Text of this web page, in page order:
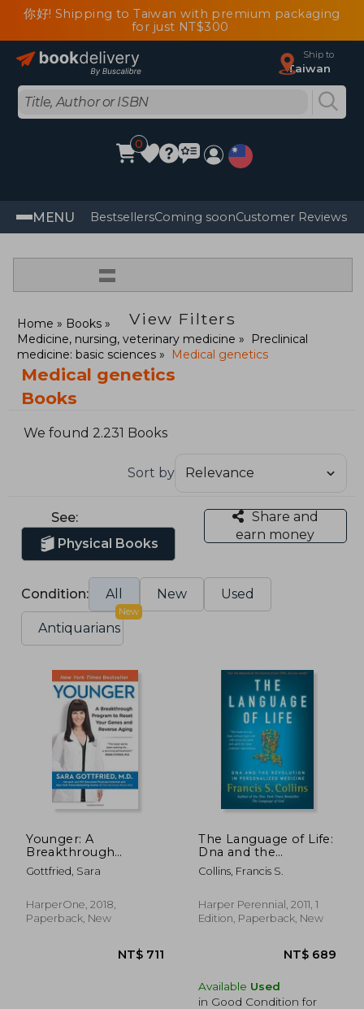
你好! Shipping to Taiwan with premium packaging
for just NT$300
Ship to
Taiwan
0
MENU BestsellersComing soonCustomer Reviews
=
View Filters
Home
Books
Medicine, nursing, veterinary medicine
Preclinical
medicine: basic sciences
Medical genetics
Medical genetics
Books
We found 2.231 Books
Sort by
See:
Physical Books
Share and
earn money
Condition: All New Used
Antiquarians
New
Younger: A
Breakthrough
Program to Reset
Your Genes, Reverse
the Clock 10 Years
Gottfried, Sara
HarperOne, 2018,
Paperback, New
The Language of Life:
Dna and the
Revolution in
Personalized
Collins, Francis S.
Harper Perennial, 2011, 1
Edition, Paperback, New
Available Used
in Good Condition for